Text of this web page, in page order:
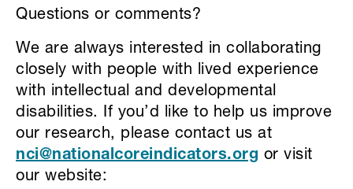
Questions or comments?
We are always interested in collaborating
closely with people with lived experience
with intellectual and developmental
disabilities. If you’d like to help us improve
our research, please contact us at
nci@nationalcoreindicators.org or visit
our website: